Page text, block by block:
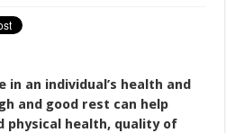
in an individual’s health and
and good rest can help
physical health, quality of